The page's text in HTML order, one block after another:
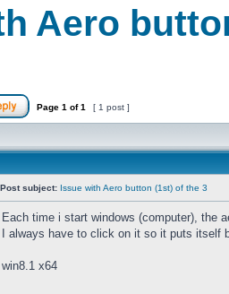
Aero
Page 1 of1 [ 1 post ]
Post subject: Issue with Aero button (1st) of the 3
Each time i start windows (computer), the
I always have to click on it so it puts itself
win8.1 x64